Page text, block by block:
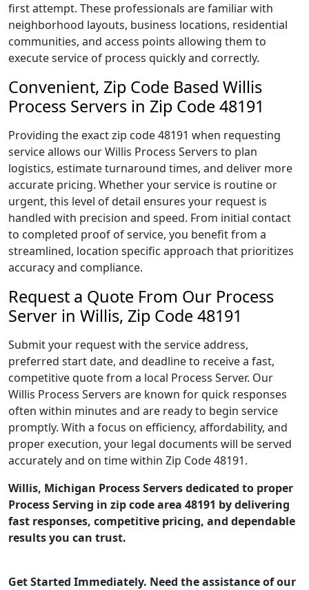
first attempt. These professionals are familiar with
neighborhood layouts, business locations, residential
communities, and access points allowing them to
execute service of process quickly and correctly.
Convenient, Zip Code Based Willis
Process Servers in Zip Code 48191
Providing the exact zip code 48191 when requesting
service allows our Willis Process Servers to plan
logistics, estimate turnaround times, and deliver more
accurate pricing. Whether your service is routine or
urgent, this level of detail ensures your request is
handled with precision and speed. From initial contact
to completed proof of service, you benefit from a
streamlined, location specific approach that prioritizes
accuracy and compliance.
Request a Quote From Our Process
Server in Willis, Zip Code 48191
Submit your request with the service address,
preferred start date, and deadline to receive a fast,
competitive quote from a local Process Server. Our
Willis Process Servers are known for quick responses
often within minutes and are ready to begin service
promptly. With a focus on efficiency, affordability, and
proper execution, your legal documents will be served
accurately and on time within Zip Code 48191.
Willis, Michigan Process Servers dedicated to proper
Process Serving in zip code area 48191 by delivering
fast responses, competitive pricing, and dependable
results you can trust.
Get Started Immediately. Need the assistance of our